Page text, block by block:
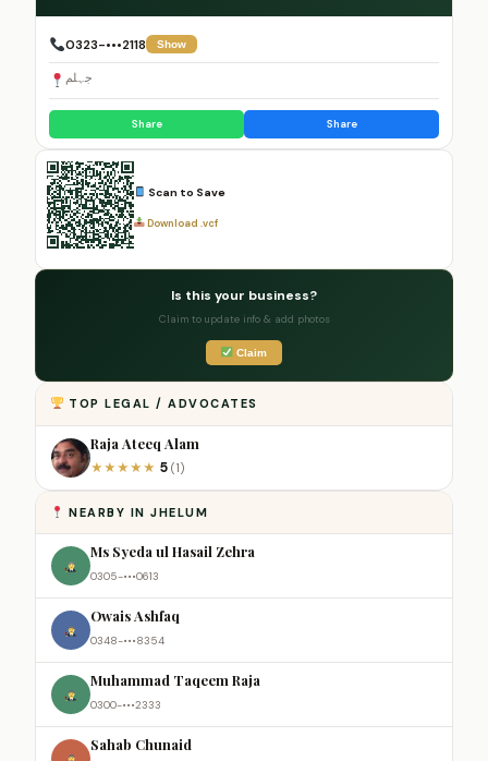
0323-•••2118 Show
جہلم
Share Share
Scan to Save
Download .vcf
Is this your business?
Claim to update info & add photos
Claim
TOP LEGAL / ADVOCATES
Raja Ateeq Alam
★★★★★ 5 (1)
NEARBY IN JHELUM
Ms Syeda ul Hasail Zehra
0305-•••0613
Owais Ashfaq
0348-•••8354
Muhammad Taqeem Raja
0300-•••2333
Sahab Chunaid